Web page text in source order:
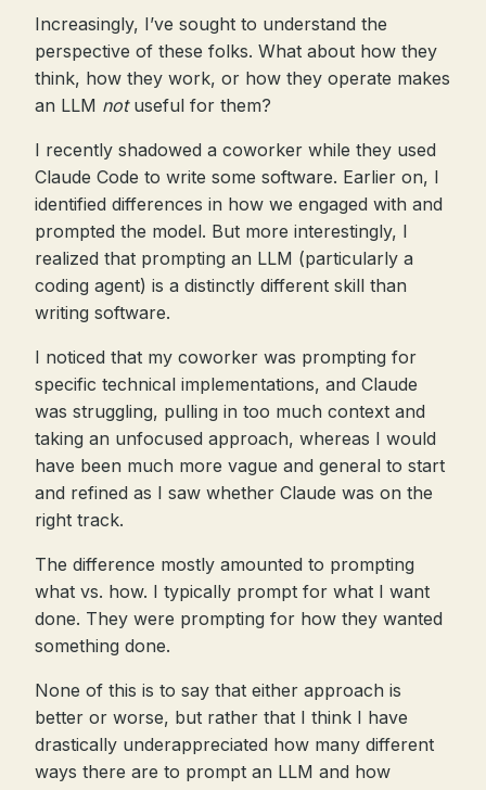
Increasingly, I’ve sought to understand the
perspective of these folks. What about how they
think, how they work, or how they operate makes
an LLM notuseful for them?
I recently shadowed a coworker while they used
Claude Code to write some software. Earlier on, I
identified differences in how we engaged with and
prompted the model. But more interestingly, I
realized that prompting an LLM (particularly a
coding agent) is a distinctly different skill than
writing software.
I noticed that my coworker was prompting for
specific technical implementations, and Claude
was struggling, pulling in too much context and
taking an unfocused approach, whereas I would
have been much more vague and general to start
and refined as I saw whether Claude was on the
right track.
The difference mostly amounted to prompting
what vs. how. I typically prompt for what I want
done. They were prompting for how they wanted
something done.
None of this is to say that either approach is
better or worse, but rather that I think I have
drastically underappreciated how many different
ways there are to prompt an LLM and how